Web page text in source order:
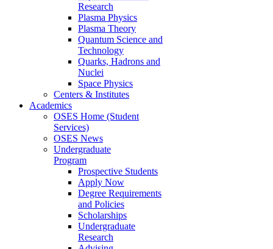
Research
Plasma Physics
Plasma Theory
Quantum Science and
Technology
Quarks, Hadrons and
Nuclei
Space Physics
Centers & Institutes
Academics
OSES Home (Student
Services)
OSES News
Undergraduate
Program
Prospective Students
Apply Now
Degree Requirements
and Policies
Scholarships
Undergraduate
Research